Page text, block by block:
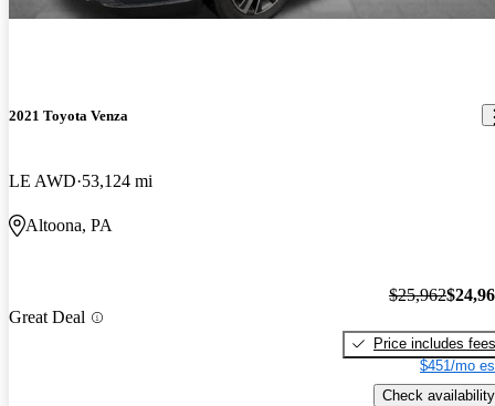
2021 Toyota Venza
LE AWD 53,124 mi
Altoona, PA
Great Deal
$25,962
Price includes fees
$451/mo
Check availability